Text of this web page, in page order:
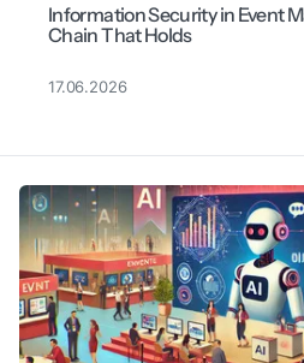
Information Security in Event
Chain That Holds
17.06.2026